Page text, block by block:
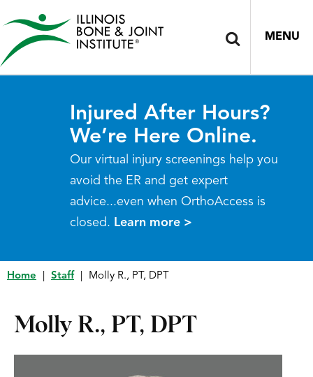
MENU
Injured After Hours?
We’re Here Online.
Our virtual injury screenings help you
avoid the ER and get expert
advice...even when OrthoAccess is
closed. Learn more >
Home Staff Molly R., PT, DPT
Molly R., PT, DPT